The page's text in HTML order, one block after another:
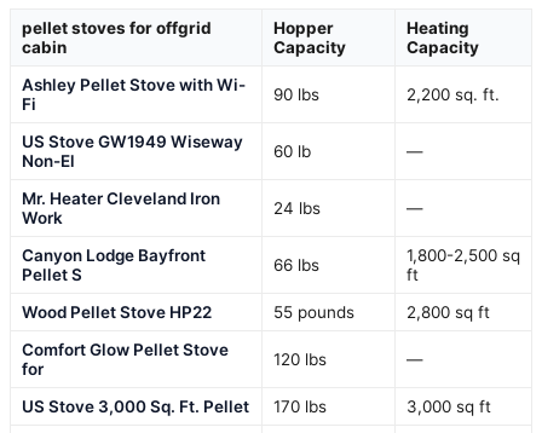
pellet stoves for offgrid
cabin
Hopper
Capacity
Heating
Capacity
Ashley Pellet Stove with Wi-
Fi
90 lbs 2,200 sq. ft.
US Stove GW1949 Wiseway
Non-El
60 lb —
Mr. Heater Cleveland Iron
Work
24 lbs —
Canyon Lodge Bayfront
Pellet S
66 lbs
1,800-2,500 sq
ft
Wood Pellet Stove HP22
55 pounds
2,800 sq ft
Comfort Glow Pellet Stove
for
120 lbs —
US Stove 3,000 Sq. Ft. Pellet 170 lbs
3,000 sq ft